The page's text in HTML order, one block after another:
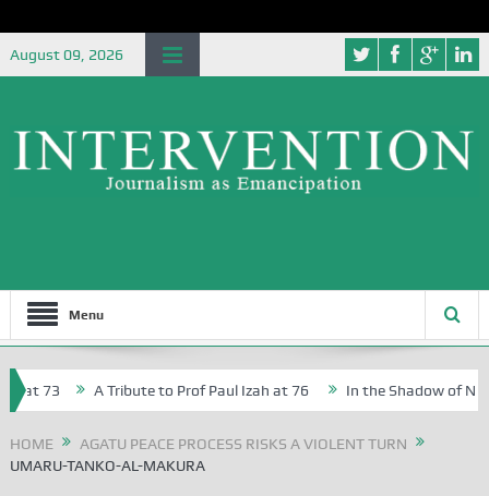
August 09, 2026
Menu
73 A Tribute to Prof Paul Izah at 76 In the Shadow of
HOME
AGATU PEACE PROCESS RISKS A VIOLENT TURN
UMARU-TANKO-AL-MAKURA